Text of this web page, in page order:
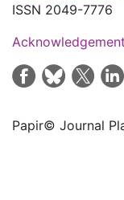
ISSN 2049-7776
Papir© Journal